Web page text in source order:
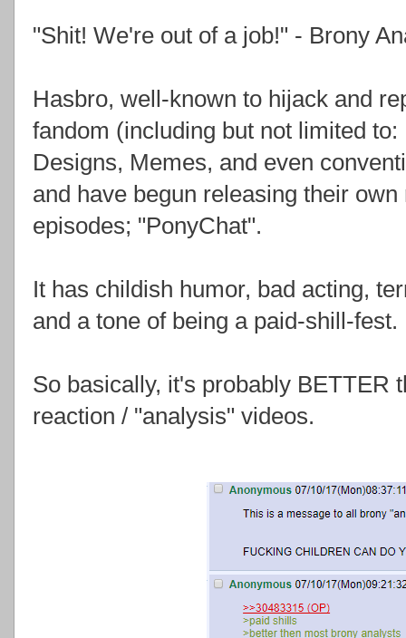
"Shit! We're out of a job!" - Brony
Hasbro, well-known to hijack and
fandom (including but not limited
Designs, Memes, and even
and have begun releasing their
episodes; "PonyChat".
It has childish humor, bad acting,
and a tone of being a paid-shill-fest.
So basically, it's probably BETTER
reaction / "analysis" videos.